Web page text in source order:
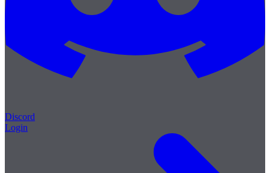
Discord
Login